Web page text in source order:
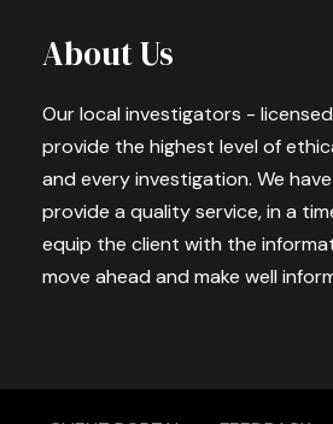
About Us
Our local investigators -
provide the highest level of
and every investigation. We
provide a quality service, in a
equip the client with the
move ahead and make well